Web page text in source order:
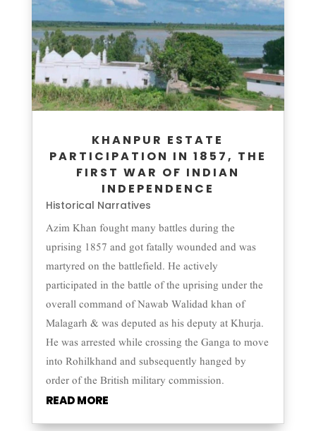
KHANPUR ESTATE
PARTICIPATION IN 1857, THE
FIRST WAR OF INDIAN
INDEPENDENCE
Historical Narratives
Azim Khan fought many battles during the
uprising 1857 and got fatally wounded and was
martyred on the battlefield. He actively
participated in the battle of the uprising under the
overall command of Nawab Walidad khan of
Malagarh & was deputed as his deputy at Khurja.
He was arrested while crossing the Ganga to move
into Rohilkhand and subsequently hanged by
order of the British military commission.
READ MORE